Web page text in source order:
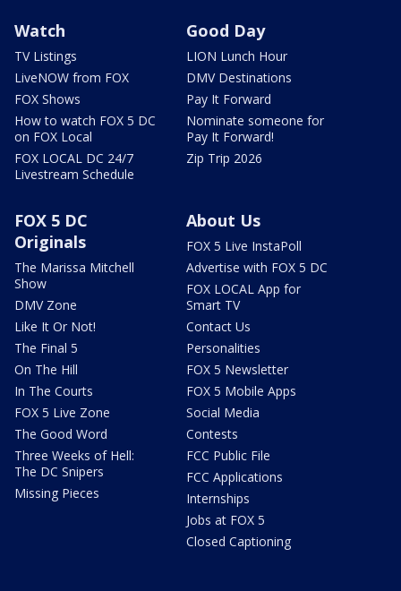
Watch
TV Listings
LiveNOW from FOX
FOX Shows
How to watch FOX 5 DC
on FOX Local
FOX LOCAL DC 24/7
Livestream Schedule
Good Day
LION Lunch Hour
DMV Destinations
Pay It Forward
Nominate someone for
Pay It Forward!
Zip Trip 2026
FOX 5 DC
Originals
The Marissa Mitchell
Show
DMV Zone
Like It Or Not!
The Final 5
On The Hill
In The Courts
FOX 5 Live Zone
The Good Word
Three Weeks of Hell:
The DC Snipers
Missing Pieces
About Us
FOX 5 Live InstaPoll
Advertise with FOX 5 DC
FOX LOCAL App for
Smart TV
Contact Us
Personalities
FOX 5 Newsletter
FOX 5 Mobile Apps
Social Media
Contests
FCC Public File
FCC Applications
Internships
Jobs at FOX 5
Closed Captioning